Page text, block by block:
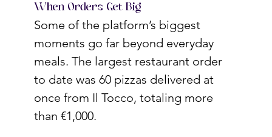
When Orders Get Big
Some of the platform’s biggest
moments go far beyond everyday
meals. The largest restaurant order
to date was 60 pizzas delivered at
once from Il Tocco, totaling more
than €1,000.